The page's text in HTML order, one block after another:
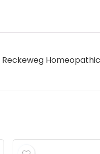
Reckeweg Homeopathic